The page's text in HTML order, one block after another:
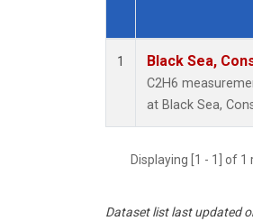
Dataset Number
1 Black Sea,
C2H6
at Black Sea,
Displaying [1 - 1] of
Dataset list last updated